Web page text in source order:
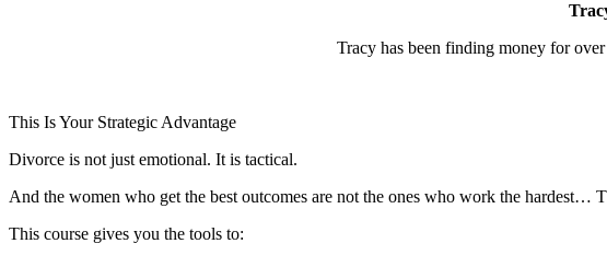
Tracy has been finding money for
This Is Your Strategic Advantage
Divorce is not just emotional. It is tactical.
And the women who get the best outcomes are not the ones who work the hardest…
This course gives you the tools to: